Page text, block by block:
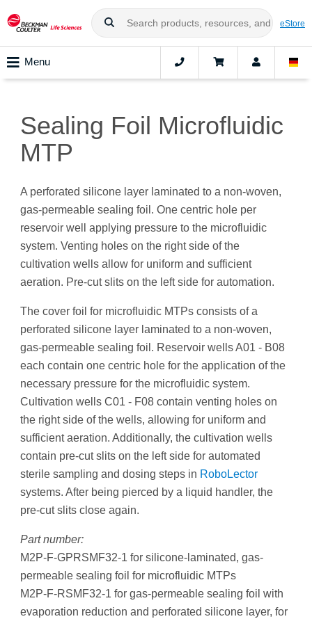
eStore
Menu
Sealing Foil Microfluidic
MTP
A perforated silicone layer laminated to a non-woven,
gas-permeable sealing foil. One centric hole per
reservoir well applying pressure to the microfluidic
system. Venting holes on the right side of the
cultivation wells allow for uniform and sufficient
aeration. Pre-cut slits on the left side for automation.
The cover foil for microfluidic MTPs consists of a
perforated silicone layer laminated to a non-woven,
gas-permeable sealing foil. Reservoir wells A01 - B08
each contain one centric hole for the application of the
necessary pressure for the microfluidic system.
Cultivation wells C01 - F08 contain venting holes on
the right side of the wells, allowing for uniform and
sufficient aeration. Additionally, the cultivation wells
contain pre-cut slits on the left side for automated
sterile sampling and dosing steps in RoboLector
systems. After being pierced by a liquid handler, the
pre-cut slits close again.
Part number:
M2P-F-GPRSMF32-1 for silicone-laminated, gas-
permeable sealing foil for microfluidic MTPs
M2P-F-RSMF32-1 for gas-permeable sealing foil with
evaporation reduction and perforated silicone layer, for